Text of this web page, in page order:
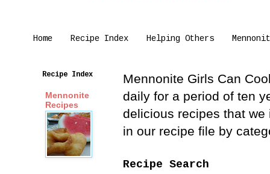
Home Recipe Index Helping Others
Mennonite Girls Can
daily for a period of ten
delicious recipes that
in our recipe file by
Recipe Search
Recipe Index
Mennonite
Recipes